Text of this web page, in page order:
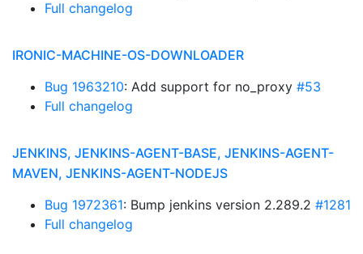
Full changelog
IRONIC-MACHINE-OS-DOWNLOADER
Bug 1963210: Add support for no_proxy #53
Full changelog
JENKINS, JENKINS-AGENT-BASE, JENKINS-AGENT-
MAVEN, JENKINS-AGENT-NODEJS
Bug 1972361: Bump jenkins version 2.289.2 #1281
Full changelog